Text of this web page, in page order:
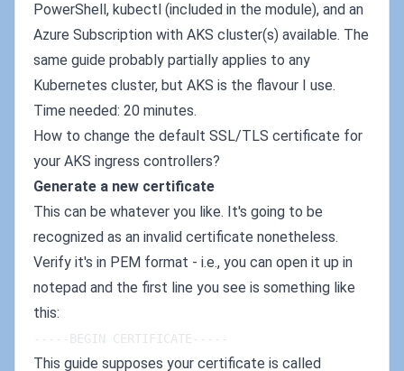
PowerShell, kubectl (included in the module), and an
Azure Subscription with AKS cluster(s) available. The
same guide probably partially applies to any
Kubernetes cluster, but AKS is the flavour I use.
Time needed: 20 minutes.
How to change the default SSL/TLS certificate for
your AKS ingress controllers?
Generate a new certificate
This can be whatever you like. It's going to be
recognized as an invalid certificate nonetheless.
Verify it's in PEM format - i.e., you can open it up in
notepad and the first line you see is something like
this:
-----BEGIN CERTIFICATE-----
This guide supposes your certificate is called